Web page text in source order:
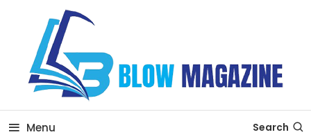
Content
Blow magazine
Menu Search